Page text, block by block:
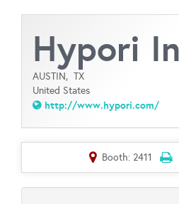
Hypori
AUSTIN, TX
United States
http://www.hypori.com/
Booth: 2411